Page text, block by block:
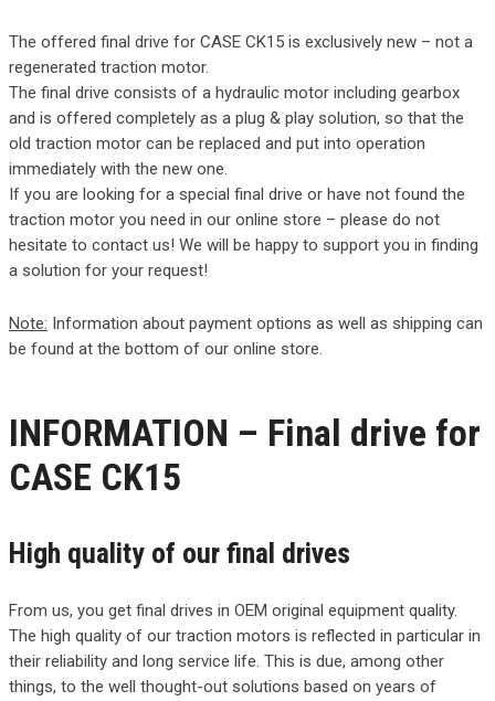
The offered final drive for CASE CK15 is exclusively new – not a
regenerated traction motor.
The final drive consists of a hydraulic motor including gearbox
and is offered completely as a plug & play solution, so that the
old traction motor can be replaced and put into operation
immediately with the new one.
If you are looking for a special final drive or have not found the
traction motor you need in our online store – please do not
hesitate to contact us! We will be happy to support you in finding
a solution for your request!
Note: Information about payment options as well as shipping can
be found at the bottom of our online store.
INFORMATION – Final drive for
CASE CK15
High quality of our final drives
From us, you get final drives in OEM original equipment quality.
The high quality of our traction motors is reflected in particular in
their reliability and long service life. This is due, among other
things, to the well thought-out solutions based on years of